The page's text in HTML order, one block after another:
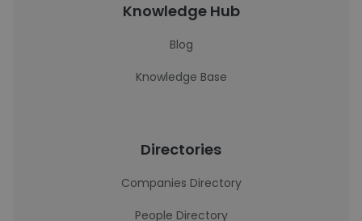
Knowledge Hub
Blog
Knowledge Base
Directories
Companies Directory
People Directory